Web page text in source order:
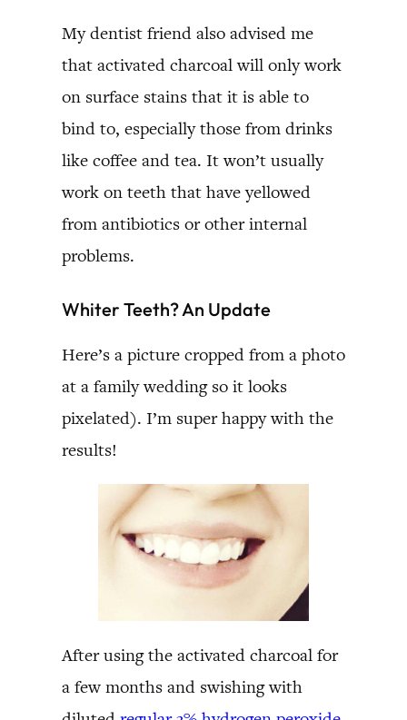
My dentist friend also advised me
that activated charcoal will only work
on surface stains that it is able to
bind to, especially those from drinks
like coffee and tea. It won’t usually
work on teeth that have yellowed
from antibiotics or other internal
problems.
Whiter Teeth? An Update
Here’s a picture cropped from a photo
at a family wedding so it looks
pixelated). I’m super happy with the
results!
After using the activated charcoal for
a few months and swishing with